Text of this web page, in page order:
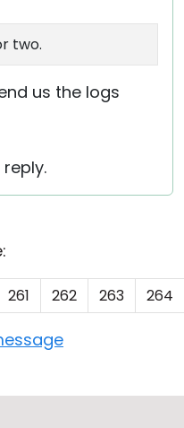
two.
us the logs
261 262 263 264